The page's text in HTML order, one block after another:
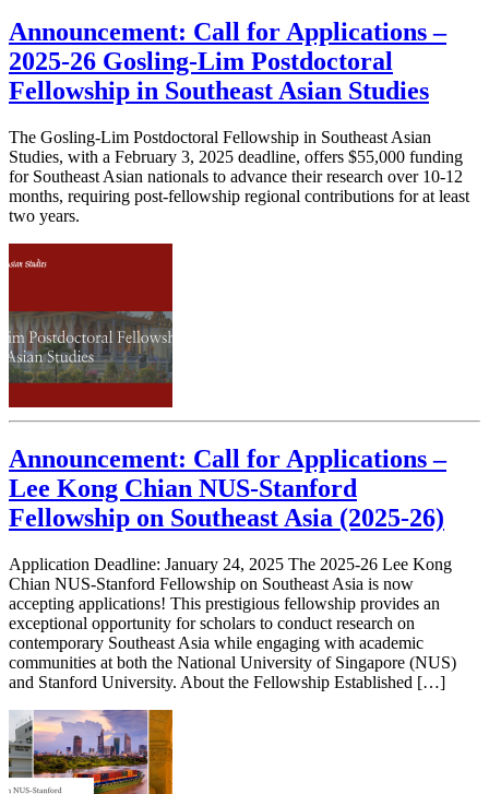
Announcement: Call for Applications –
2025-26 Gosling-Lim Postdoctoral
Fellowship in Southeast Asian Studies
The Gosling-Lim Postdoctoral Fellowship in Southeast Asian
Studies, with a February 3, 2025 deadline, offers $55,000 funding
for Southeast Asian nationals to advance their research over 10-12
months, requiring post-fellowship regional contributions for at least
two years.
Announcement: Call for Applications –
Lee Kong Chian NUS-Stanford
Fellowship on Southeast Asia (2025-26)
Application Deadline: January 24, 2025 The 2025-26 Lee Kong
Chian NUS-Stanford Fellowship on Southeast Asia is now
accepting applications! This prestigious fellowship provides an
exceptional opportunity for scholars to conduct research on
contemporary Southeast Asia while engaging with academic
communities at both the National University of Singapore (NUS)
and Stanford University. About the Fellowship Established […]